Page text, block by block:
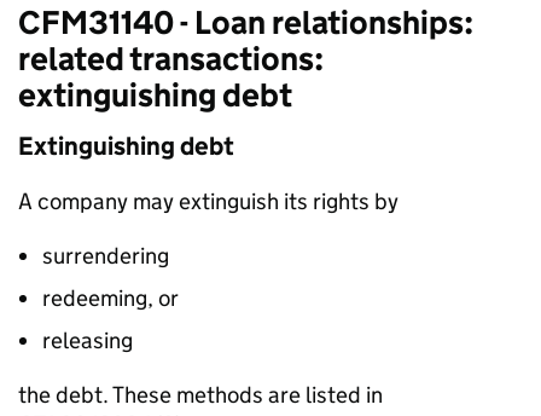
CFM31140 - Loan relationships:
related transactions:
extinguishing debt
Extinguishing debt
A company may extinguish its rights by
surrendering
redeeming, or
releasing
the debt. These methods are listed in